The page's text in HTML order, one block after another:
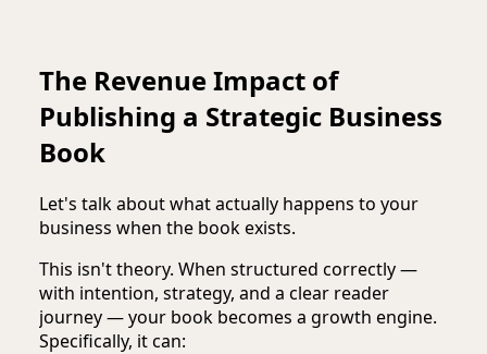
The Revenue Impact of
Publishing a Strategic Business
Book
Let's talk about what actually happens to your
business when the book exists.
This isn't theory. When structured correctly —
with intention, strategy, and a clear reader
journey — your book becomes a growth engine.
Specifically, it can: